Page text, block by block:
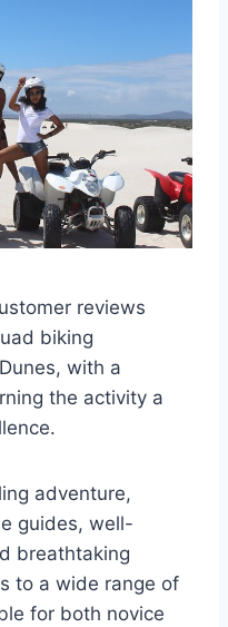
reviews
biking
with a
the activity a
adventure,
guides, well-
breathtaking
to a wide range of
for both novice